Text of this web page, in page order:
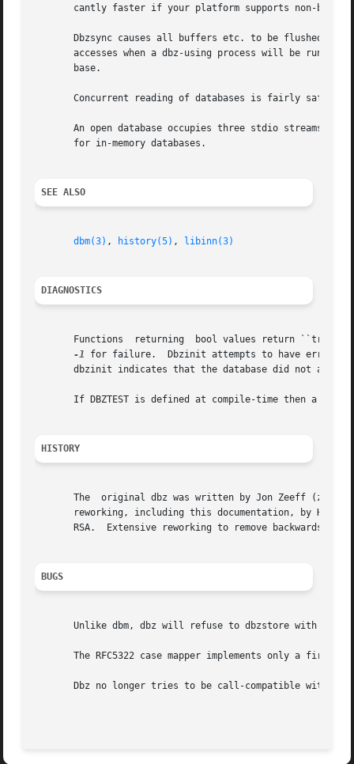
cantly faster if your platform supports non-
Dbzsync causes all buffers etc. to be flushed out to the files.	It is typically  used  as  a  precaution
accesses when a dbz-using process will be
       base.
Concurrent reading of databases is fairly safe,
An open database occupies three stdio streams
       for in-memory databases.
SEE ALSO
dbm(3) , history(5) , libinn(3)
DIAGNOSTICS
Functions  returning  bool values return
-1
for failure.	Dbzinit attempts to have errno set plausibly on return, but otherwise this is not  guaranteed.	 An  errno  of	EDOM  from
dbzinit indicates that the database did not
If DBZTEST is defined at compile-time then a
HISTORY
The  original dbz was written by Jon Zeeff
reworking, including this documentation, by
RSA.  Extensive reworking to remove backwards
BUGS
Unlike dbm, dbz will refuse to dbzstore with a
The RFC5322 case mapper implements only a first
Dbz no longer tries to be call-compatible with dbm